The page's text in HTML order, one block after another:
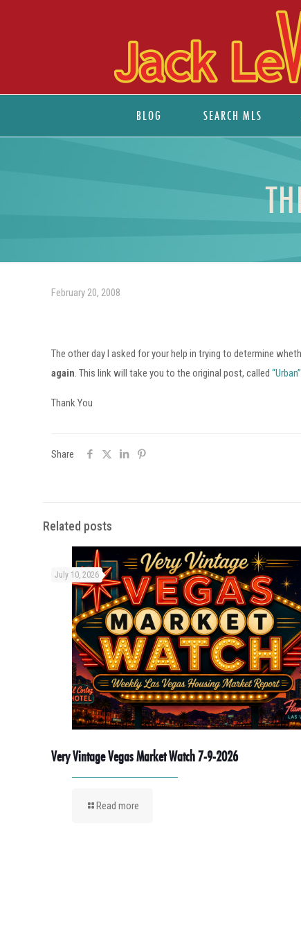
BLOG SEARCH MLS
February 20, 2008
The other day I asked for your help in trying to determine
again. This link will take you to the original post, called
Thank You
Share
Related posts
July 10, 2026
Very Vintage Vegas Market Watch 7-9-2026
Read more